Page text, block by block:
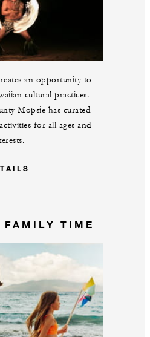
an opportunity to
cultural practices.
Mopsie has curated
for all ages and
FAMILY TIME